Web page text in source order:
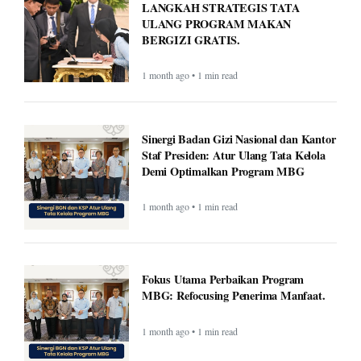
LANGKAH STRATEGIS TATA
ULANG PROGRAM MAKAN
BERGIZI GRATIS.
1 month ago • 1 min read
Sinergi Badan Gizi Nasional dan Kantor
Staf Presiden: Atur Ulang Tata Kelola
Demi Optimalkan Program MBG
1 month ago • 1 min read
Fokus Utama Perbaikan Program
MBG: Refocusing Penerima Manfaat.
1 month ago • 1 min read